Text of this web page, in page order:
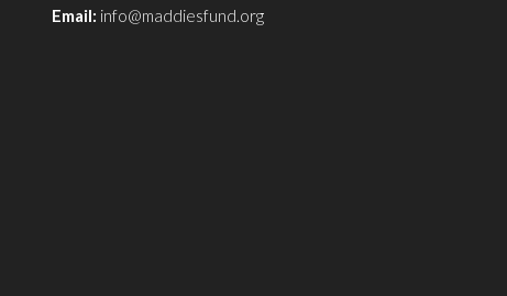
Email: info@maddiesfund.org